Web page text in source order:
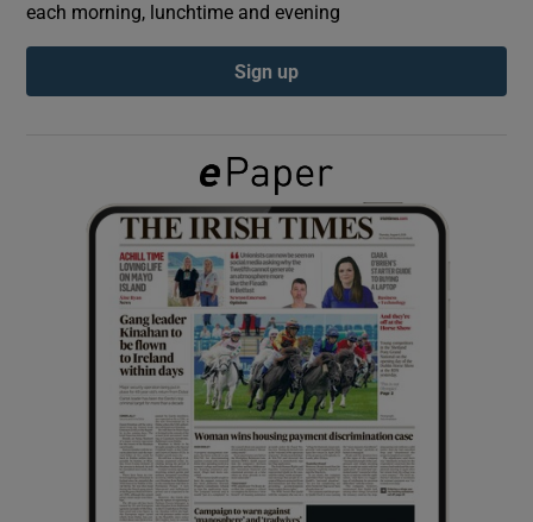
Show Podcasts sub sections
Show Gaeilge sub sections
Show History sub sections
Show Sponsored sub sections
each morning, lunchtime and evening
Sign up